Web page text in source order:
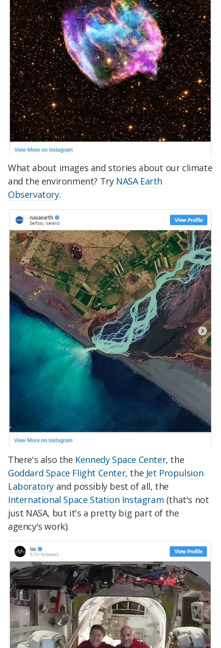
What about images and stories about our climate
and the environment? Try NASA Earth
Observatory.
There's also the Kennedy Space Center, the
Goddard Space Flight Center, the Jet Propulsion
Laboratory and possibly best of all, the
International Space Station Instagram (that's not
just NASA, but it's a pretty big part of the
agency's work).